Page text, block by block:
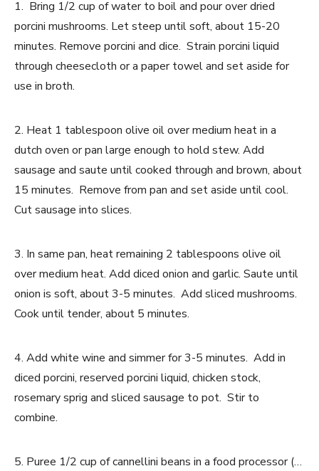
1. Bring 1/2 cup of water to boil and pour over dried
porcini mushrooms. Let steep until soft, about 15-20
minutes. Remove porcini and dice. Strain porcini liquid
through cheesecloth or a paper towel and set aside for
use in broth.
2. Heat 1 tablespoon olive oil over medium heat in a
dutch oven or pan large enough to hold stew. Add
sausage and saute until cooked through and brown, about
15 minutes. Remove from pan and set aside until cool.
Cut sausage into slices.
3. In same pan, heat remaining 2 tablespoons olive oil
over medium heat. Add diced onion and garlic. Saute until
onion is soft, about 3-5 minutes. Add sliced mushrooms.
Cook until tender, about 5 minutes.
4. Add white wine and simmer for 3-5 minutes. Add in
diced porcini, reserved porcini liquid, chicken stock,
rosemary sprig and sliced sausage to pot. Stir to
combine.
5. Puree 1/2 cup of cannellini beans in a food processor (…